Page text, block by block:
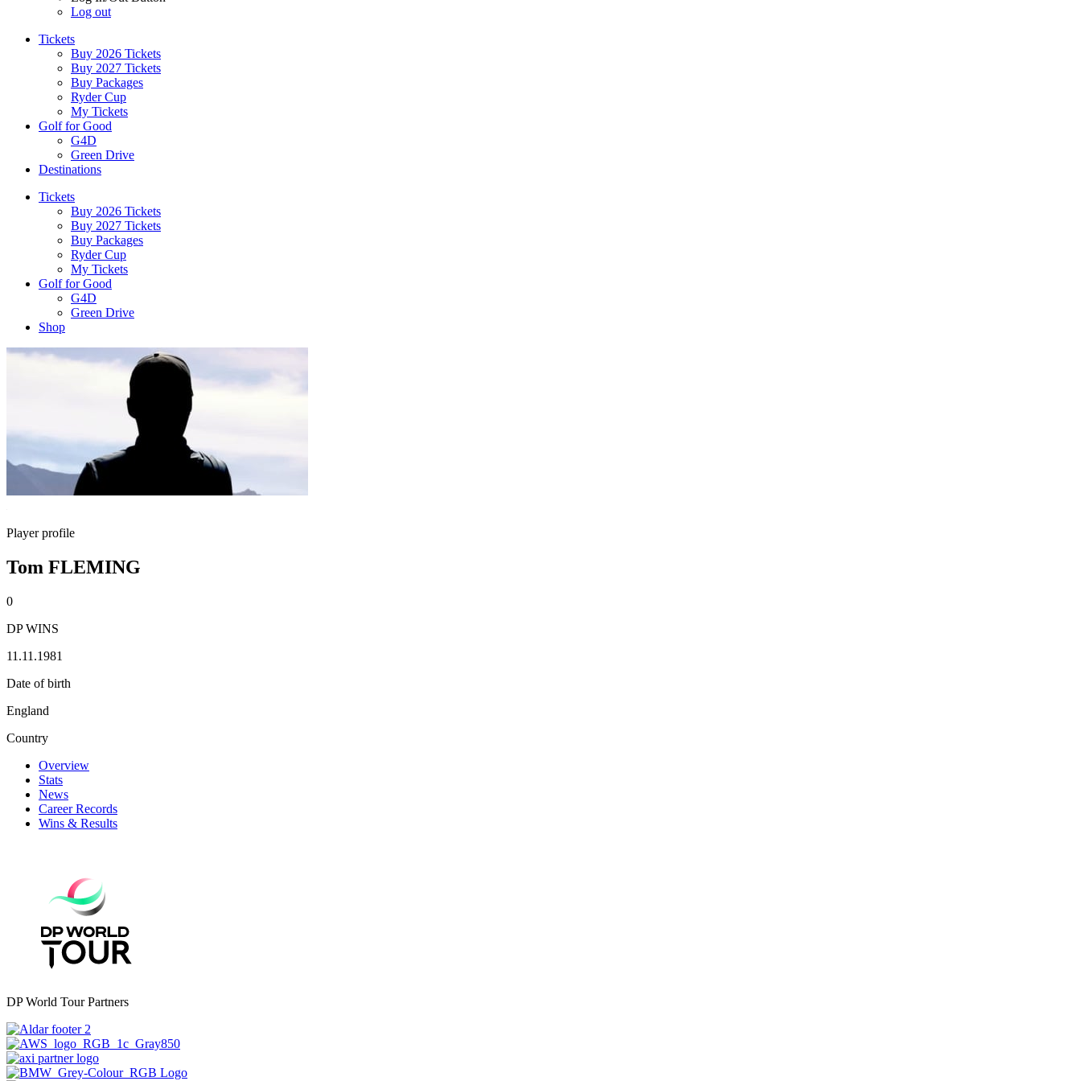
Log out
Tickets
Buy 2026 Tickets
Buy 2027 Tickets
Buy Packages
Ryder Cup
My Tickets
Golf for Good
G4D
Green Drive
Destinations
Tickets
Buy 2026 Tickets
Buy 2027 Tickets
Buy Packages
Ryder Cup
My Tickets
Golf for Good
G4D
Green Drive
Shop
Player profile
Tom FLEMING
0
DP WINS
11.11.1981
Date of birth
England
Country
Overview
Stats
News
Career Records
Wins & Results
DP World Tour Partners